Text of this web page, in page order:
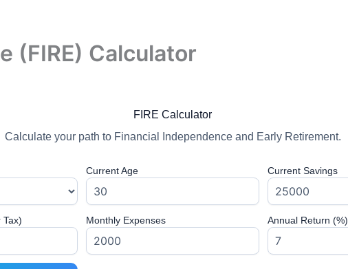
(FIRE) Calculator
FIRE Calculator
Calculate your path to Financial Independence and Early Retirement.
Current Age Current Savings
Tax) Monthly Expenses Annual Return (%)